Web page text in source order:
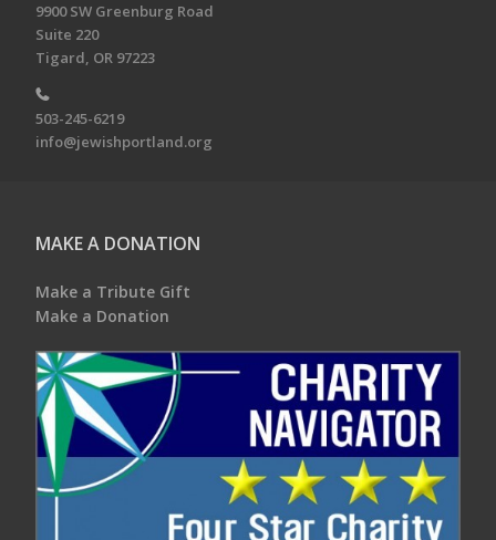
9900 SW Greenburg Road
Suite 220
Tigard, OR 97223
503-245-6219
info@jewishportland.org
MAKE A DONATION
Make a Tribute Gift
Make a Donation